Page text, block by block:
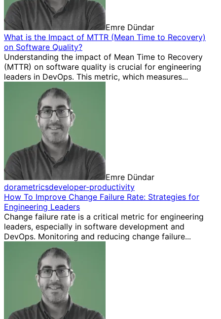
Emre Dündar
What is the Impact of MTTR (Mean Time to Recovery)
on Software Quality?
Understanding the impact of Mean Time to Recovery
(MTTR) on software quality is crucial for engineering
leaders in DevOps. This metric, which measures...
Emre Dündar
dorametricsdeveloper-productivity
How To Improve Change Failure Rate: Strategies for
Engineering Leaders
Change failure rate is a critical metric for engineering
leaders, especially in software development and
DevOps. Monitoring and reducing change failure...